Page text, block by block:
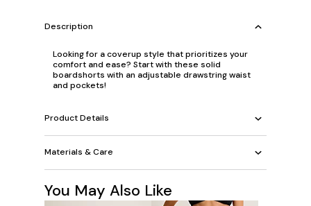
Description
Looking for a coverup style that prioritizes your
comfort and ease? Start with these solid
boardshorts with an adjustable drawstring waist
and pockets!
Product Details
Materials & Care
You May Also Like